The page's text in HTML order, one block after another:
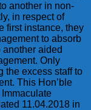
another in non-
in respect of
first instance, they
to absorb
aided
Only
the excess staff to
This Hon’ble
11.04.2018 in